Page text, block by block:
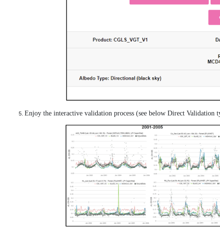
Enjoy the interactive validation process (see below Direct Validation